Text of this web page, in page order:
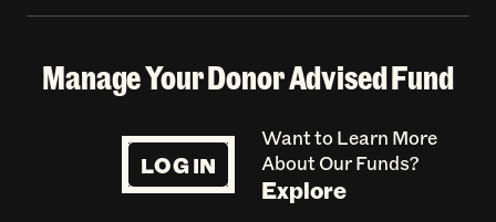
Manage Your Donor Advised Fund
LOG IN
Want to Learn More
About Our Funds?
Explore